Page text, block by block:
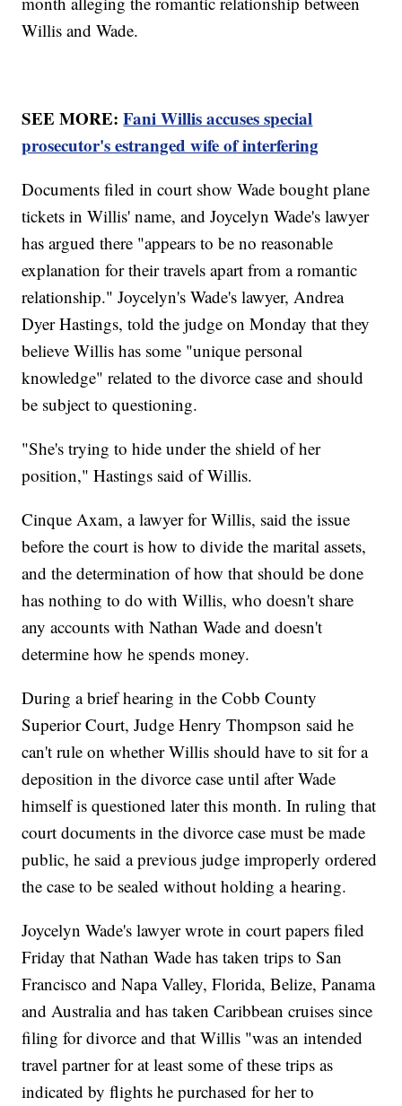
Willis and Wade.
SEE MORE:Fani Willis accuses special
prosecutor's estranged wife of interfering
Documents filed in court show Wade bought plane
tickets in Willis' name, and Joycelyn Wade's lawyer
has argued there "appears to be no reasonable
explanation for their travels apart from a romantic
relationship." Joycelyn's Wade's lawyer, Andrea
Dyer Hastings, told the judge on Monday that they
believe Willis has some "unique personal
knowledge" related to the divorce case and should
be subject to questioning.
"She's trying to hide under the shield of her
position," Hastings said of Willis.
Cinque Axam, a lawyer for Willis, said the issue
before the court is how to divide the marital assets,
and the determination of how that should be done
has nothing to do with Willis, who doesn't share
any accounts with Nathan Wade and doesn't
determine how he spends money.
During a brief hearing in the Cobb County
Superior Court, Judge Henry Thompson said he
can't rule on whether Willis should have to sit for a
deposition in the divorce case until after Wade
himself is questioned later this month. In ruling that
court documents in the divorce case must be made
public, he said a previous judge improperly ordered
the case to be sealed without holding a hearing.
Joycelyn Wade's lawyer wrote in court papers filed
Friday that Nathan Wade has taken trips to San
Francisco and Napa Valley, Florida, Belize, Panama
and Australia and has taken Caribbean cruises since
filing for divorce and that Willis "was an intended
travel partner for at least some of these trips as
indicated by flights he purchased for her to